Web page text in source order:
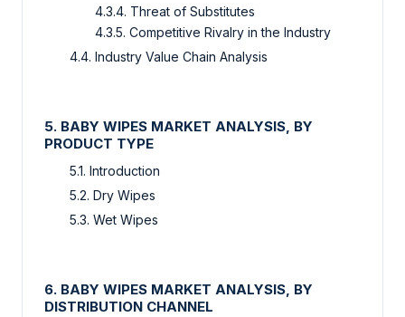
4.3.4. Threat of Substitutes
4.3.5. Competitive Rivalry in the Industry
4.4. Industry Value Chain Analysis
5. BABY WIPES MARKET ANALYSIS, BY
PRODUCT TYPE
5.1. Introduction
5.2. Dry Wipes
5.3. Wet Wipes
6. BABY WIPES MARKET ANALYSIS, BY
DISTRIBUTION CHANNEL